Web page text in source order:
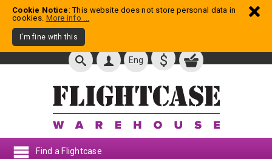
Eng $
Find a Flightcase
Cookie Notice : This website does not store personal data in
cookies. More info ...
I'm fine with this